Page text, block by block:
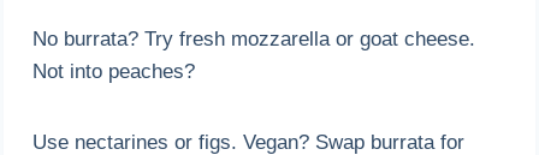
No burrata? Try fresh mozzarella or goat cheese.
Not into peaches?
Use nectarines or figs. Vegan? Swap burrata for